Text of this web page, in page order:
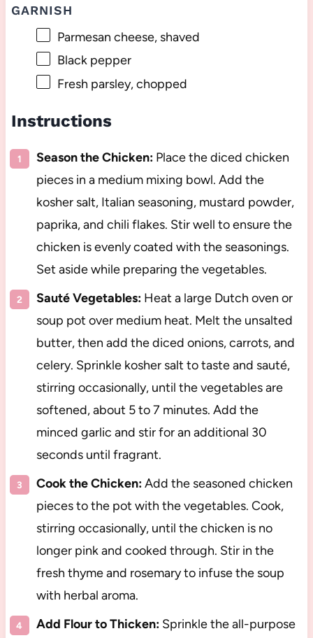
GARNISH
Parmesan cheese, shaved
Black pepper
Fresh parsley, chopped
Instructions
Season the Chicken:Place the diced chicken
pieces in a medium mixing bowl. Add the
kosher salt, Italian seasoning, mustard powder,
paprika, and chili flakes. Stir well to ensure the
chicken is evenly coated with the seasonings.
Set aside while preparing the vegetables.
Sauté Vegetables:Heat a large Dutch oven or
soup pot over medium heat. Melt the unsalted
butter, then add the diced onions, carrots, and
celery. Sprinkle kosher salt to taste and sauté,
stirring occasionally, until the vegetables are
softened, about 5 to 7 minutes. Add the
minced garlic and stir for an additional 30
seconds until fragrant.
Cook the Chicken:Add the seasoned chicken
pieces to the pot with the vegetables. Cook,
stirring occasionally, until the chicken is no
longer pink and cooked through. Stir in the
fresh thyme and rosemary to infuse the soup
with herbal aroma.
Add Flour to Thicken:Sprinkle the all-purpose